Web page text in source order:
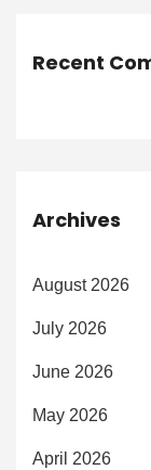
Recent
Archives
August 2026
July 2026
June 2026
May 2026
April 2026